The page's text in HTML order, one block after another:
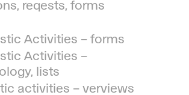
reqests, forms
Activities – forms
Activities –
lists
activities – verviews